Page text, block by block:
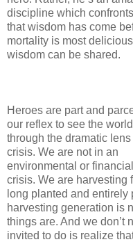
discipline which
that wisdom has come
mortality is most
wisdom can be shared.
Heroes are part and
our reflex to see the world
through the dramatic lens
crisis. We are not in an
environmental or financial
crisis. We are harvesting
long planted and entirely
harvesting generation is
things are. And we don’t
invited to do is realize